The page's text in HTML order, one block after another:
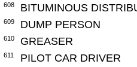
608 BITUMINOUS
609 DUMP PERSON
610 GREASER
611 PILOT CAR DRIVER